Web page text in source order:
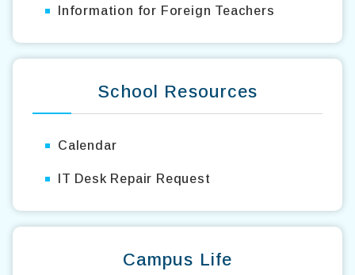
Information for Foreign Teachers
School Resources
Calendar
IT Desk Repair Request
Campus Life